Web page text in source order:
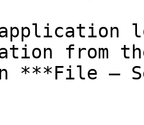
from
***File –